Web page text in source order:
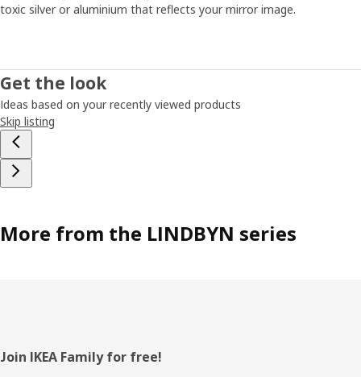
toxic silver or aluminium that reflects your mirror image.
Get the look
Ideas based on your recently viewed products
Skip listing
More from the LINDBYN series
Footer
Join IKEA Family for free!